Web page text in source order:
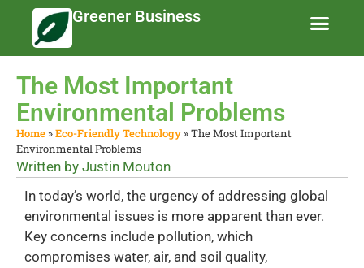
Greener Business
The Most Important
Environmental Problems
Home »Eco-Friendly Technology »The Most Important
Environmental Problems
Written by Justin Mouton
In today’s world, the urgency of addressing global
environmental issues is more apparent than ever.
Key concerns include pollution, which
compromises water, air, and soil quality,